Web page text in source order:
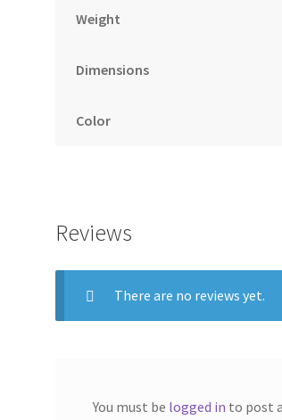
Weight
Dimensions
Color
Reviews
There are no reviews yet.
You must be logged in to post